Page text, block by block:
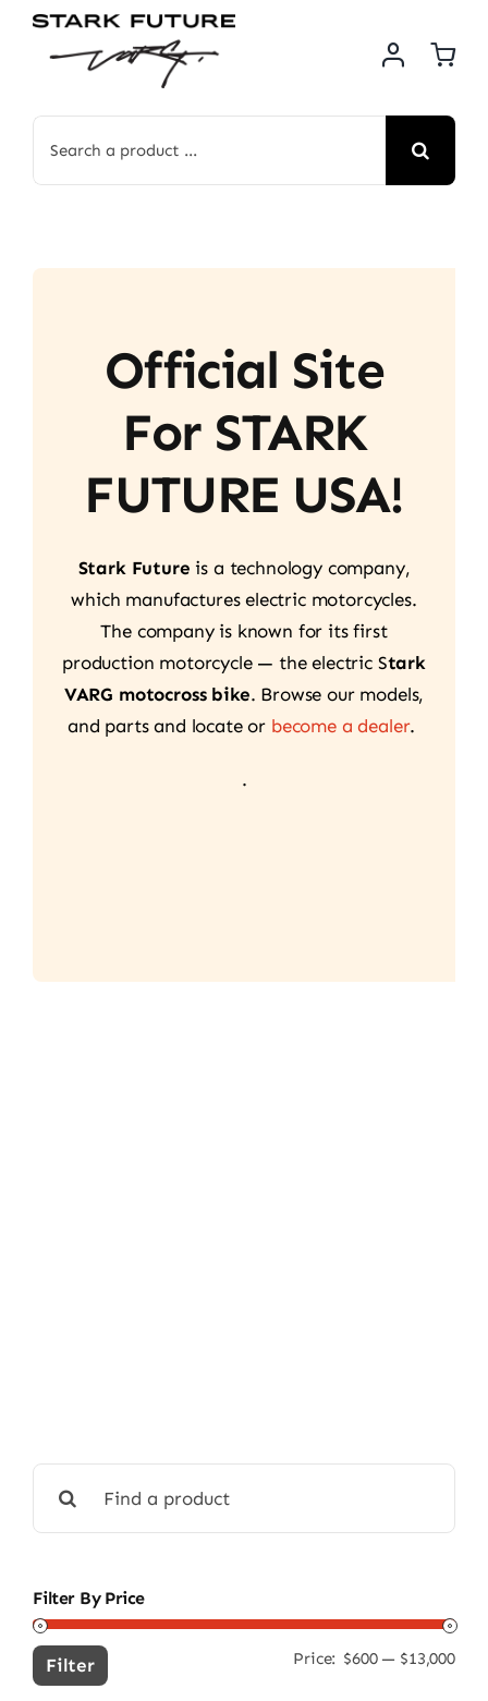
Skip
for:
Official Site
For STARK
FUTURE USA!
Stark Future is a technology company,
which manufactures electric motorcycles.
The company is known for its first
production motorcycle — the electric Stark
VARG motocross bike. Browse our models,
and parts and locate or become a dealer.
.
for:
Filter By Price
Min
Filter Price: $600— $13,000